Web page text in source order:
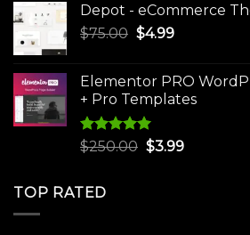
was:
$30.00.
is:
Depot - eCommerce
$75.00 Original
$75.00.
$4.99Current
$4.99.
Elementor PRO
+ Pro Templates
Rated5.00
$250.00 Original
$3.99Current
TOP RATED